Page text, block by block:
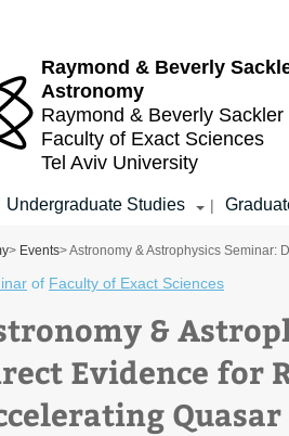
Raymond & Beverly
Astronomy
Raymond & Beverly Sackler
Faculty of Exact Sciences
Tel Aviv University
Undergraduate Studies |
> Events> Astronomy & Astrophysics Seminar:
of Faculty of Exact Sciences
&
Evidence for